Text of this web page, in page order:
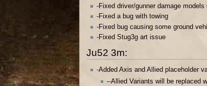
-Fixed driver/gunner damage models
-Fixed a bug with towing
-Fixed bug causing some ground
-Fixed Stug3g art issue
Ju52 3m:
-Added Axis and Allied placeholder
--Allied Variants will be replaced